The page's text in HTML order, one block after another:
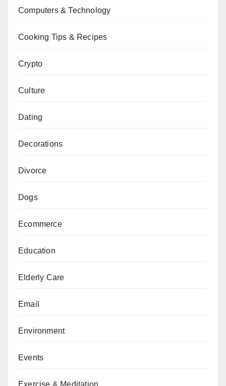
Computers & Technology
Cooking Tips & Recipes
Crypto
Culture
Dating
Decorations
Divorce
Dogs
Ecommerce
Education
Elderly Care
Email
Environment
Events
Exercise & Meditation